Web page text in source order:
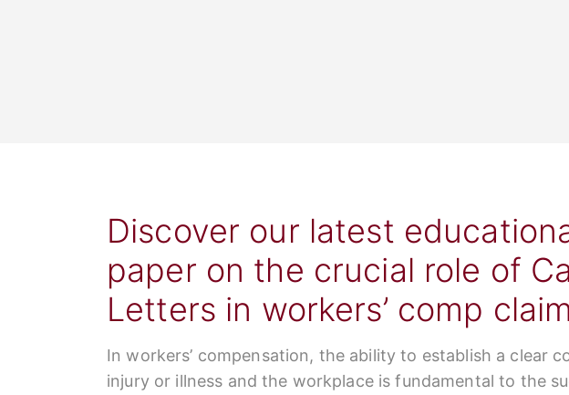
Discover our latest
paper on the crucial role of
Letters in workers’ comp
In workers’ compensation, the ability to establish a clear
injury or illness and the workplace is fundamental to the